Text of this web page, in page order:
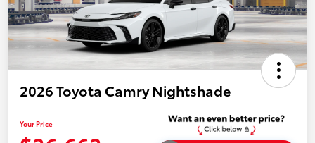
2026 Toyota Camry Nightshade
Your Price